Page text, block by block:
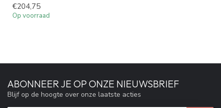
€204,75
Op voorraad
ABONNEER JE OP ONZE NIEUWSBRIEF
Blijf op de hoogte over onze laatste acties